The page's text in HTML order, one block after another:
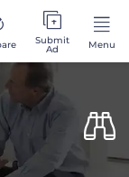
Submit
Ad Menu